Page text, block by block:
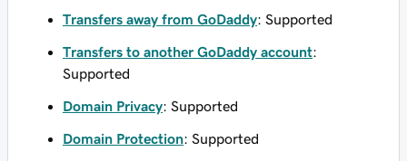
Transfers away from GoDaddy: Supported
Transfers to another GoDaddy account:
Supported
Domain Privacy: Supported
Domain Protection: Supported